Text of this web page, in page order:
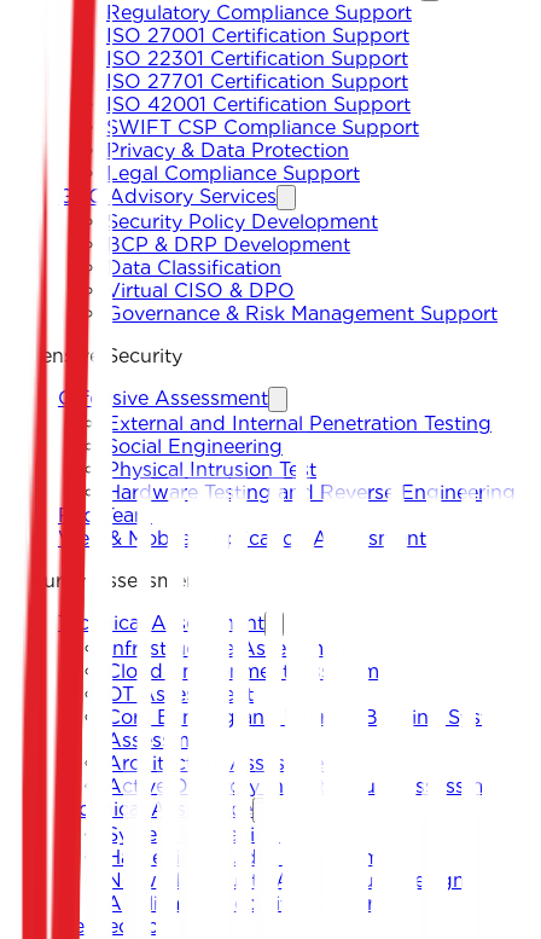
Regulatory Compliance Support
ISO 27001 Certification Support
ISO 22301 Certification Support
ISO 27701 Certification Support
ISO 42001 Certification Support
SWIFT CSP Compliance Support
Privacy & Data Protection
Legal Compliance Support
GRC Advisory Services
Security Policy Development
BCP & DRP Development
Data Classification
Virtual CISO & DPO
Governance & Risk Management Support
Offensive Security
Offensive Assessment
External and Internal Penetration Testing
Social Engineering
Physical Intrusion Test
Hardware Testing and Reverse Engineering
Red Team
Web & Mobile Application Assessment
Security Assessment
Technical Assessment
Infrastructure Assessment
Cloud Environment Assessment
OT Assessment
Core Banking and Internet Banking System
Assessment
Architecture Assessment
Active Directory Infrastructure Assessment
Technical Assistance
System Hardening
Hardening Guides Development
Network Security Architecture Design
Application Security Support
DevSecOps